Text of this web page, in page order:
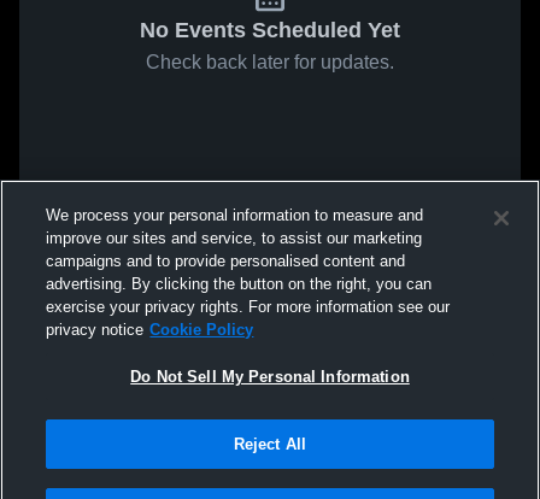
No Events Scheduled Yet
Check back later for updates.
We process your personal information to measure and
improve our sites and service, to assist our marketing
campaigns and to provide personalised content and
advertising. By clicking the button on the right, you can
exercise your privacy rights. For more information see our
privacy notice Cookie Policy
Do Not Sell My Personal Information
Reject All